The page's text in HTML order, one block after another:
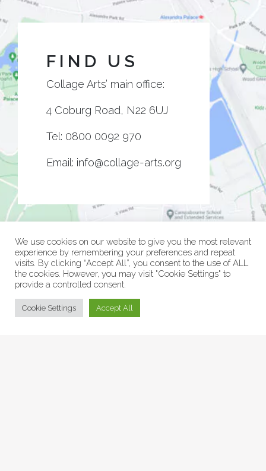
FIND US
Collage Arts’ main office:
4 Coburg Road, N22 6UJ
Tel: 0800 0092 970
Email: info@collage-arts.org
© Collage Arts 2026 |Privacy Policy
We use cookies on our website to give you the most relevant
experience by remembering your preferences and repeat
visits. By clicking “Accept All”, you consent to the use of ALL
the cookies. However, you may visit "Cookie Settings" to
provide a controlled consent.
Cookie Settings Accept All